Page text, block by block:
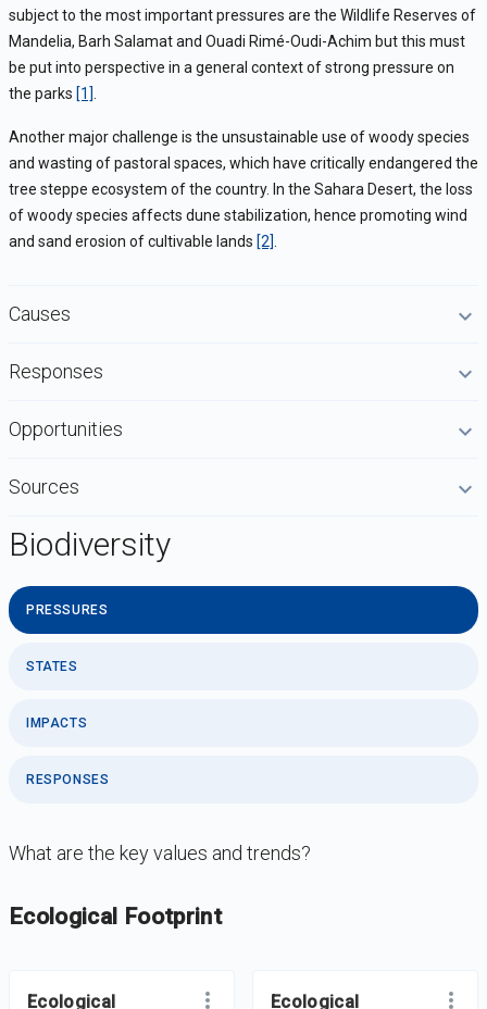
subject to the most important pressures are the Wildlife Reserves of
Mandelia, Barh Salamat and Ouadi Rimé-Oudi-Achim but this must
be put into perspective in a general context of strong pressure on
the parks [1]
Another major challenge is the unsustainable use of woody species
and wasting of pastoral spaces, which have critically endangered the
tree steppe ecosystem of the country. In the Sahara Desert, the loss
of woody species affects dune stabilization, hence promoting wind
and sand erosion of cultivable lands [2]
Causes
Responses
Opportunities
Sources
Biodiversity
PRESSURES
STATES
IMPACTS
RESPONSES
What are the key values and trends?
-